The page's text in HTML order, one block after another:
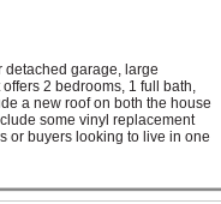
detached garage, large
2 bedrooms, 1 full bath,
a new roof on both the house
some vinyl replacement
or buyers looking to live in one